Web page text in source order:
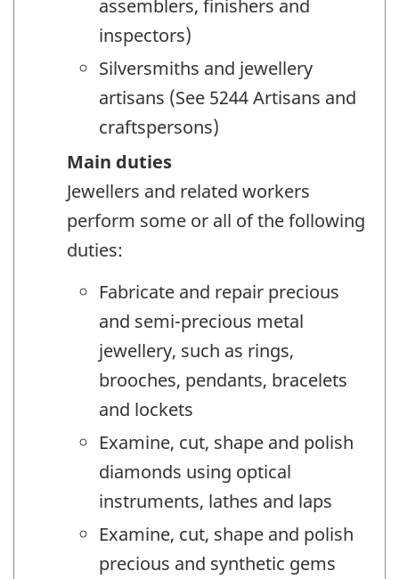
assemblers, finishers and
inspectors)
Silversmiths and jewellery
artisans (See 5244 Artisans and
craftspersons)
Main duties
Jewellers and related workers
perform some or all of the following
duties:
Fabricate and repair precious
and semi-precious metal
jewellery, such as rings,
brooches, pendants, bracelets
and lockets
Examine, cut, shape and polish
diamonds using optical
instruments, lathes and laps
Examine, cut, shape and polish
precious and synthetic gems